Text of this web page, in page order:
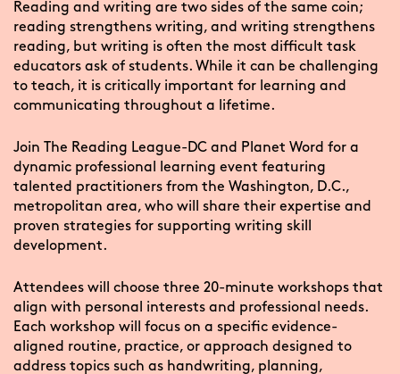
Reading and writing are two sides of the same coin;
reading strengthens writing, and writing strengthens
reading, but writing is often the most difficult task
educators ask of students. While it can be challenging
to teach, it is critically important for learning and
communicating throughout a lifetime.
Join The Reading League-DC and Planet Word for a
dynamic professional learning event featuring
talented practitioners from the Washington, D.C.,
metropolitan area, who will share their expertise and
proven strategies for supporting writing skill
development.
Attendees will choose three 20-minute workshops that
align with personal interests and professional needs.
Each workshop will focus on a specific evidence-
aligned routine, practice, or approach designed to
address topics such as handwriting, planning,